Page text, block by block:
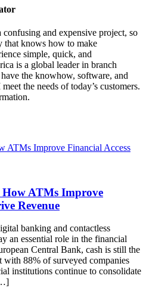
and expensive project, so
that knows how to make
simple, quick, and
is a global leader in branch
the knowhow, software, and
the needs of today’s customers.
How ATMs Improve
Revenue
banking and contactless
an essential role in the financial
Central Bank, cash is still the
with 88% of surveyed companies
institutions continue to consolidate